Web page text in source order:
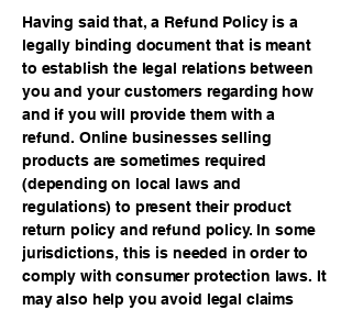
Having said that, a Refund Policy is a
legally binding document that is meant
to establish the legal relations between
you and your customers regarding how
and if you will provide them with a
refund. Online businesses selling
products are sometimes required
(depending on local laws and
regulations) to present their product
return policy and refund policy. In some
jurisdictions, this is needed in order to
comply with consumer protection laws. It
may also help you avoid legal claims